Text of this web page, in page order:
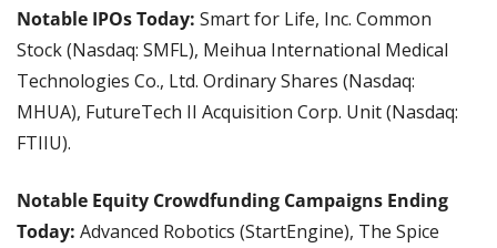
Notable IPOs Today: Smart for Life, Inc. Common
Stock (Nasdaq: SMFL), Meihua International Medical
Technologies Co., Ltd. Ordinary Shares (Nasdaq:
MHUA), FutureTech II Acquisition Corp. Unit (Nasdaq:
FTIIU).
Notable Equity Crowdfunding Campaigns Ending
Today: Advanced Robotics (StartEngine), The Spice